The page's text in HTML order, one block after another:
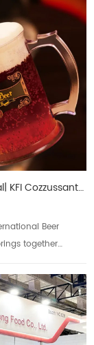
The 34th Qingdao International Beer Festival| KFI Cozzussant Group's "Butterbeer" collides
Beer
together